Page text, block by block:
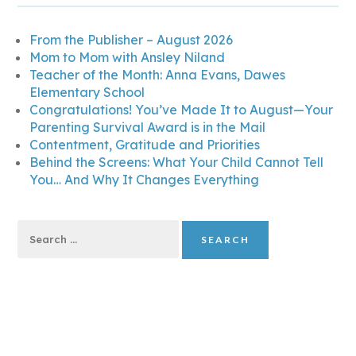
From the Publisher – August 2026
Mom to Mom with Ansley Niland
Teacher of the Month: Anna Evans, Dawes
Elementary School
Congratulations! You’ve Made It to August—Your
Parenting Survival Award is in the Mail
Contentment, Gratitude and Priorities
Behind the Screens: What Your Child Cannot Tell
You… And Why It Changes Everything
for: